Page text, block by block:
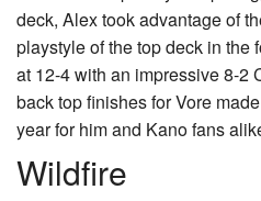
deck, Alex took advantage of
playstyle of the top deck in the
at 12-4 with an impressive 8-2
back top finishes for Vore
year for him and Kano fans
Wildfire